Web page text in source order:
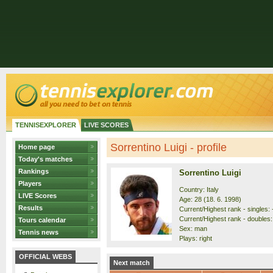
TENNISEXPLORER LIVE SCORES
Home page
Today's matches
Rankings
Players
LIVE Scores
Results
Tours calendar
Tennis news
OFFICIAL WEBS
Sorrentino Luigi - profile
Sorrentino Luigi
Country: Italy
Age: 28 (18. 6. 1998)
Current/Highest rank - singles:
Current/Highest rank -
Sex: man
Plays: right
Next match